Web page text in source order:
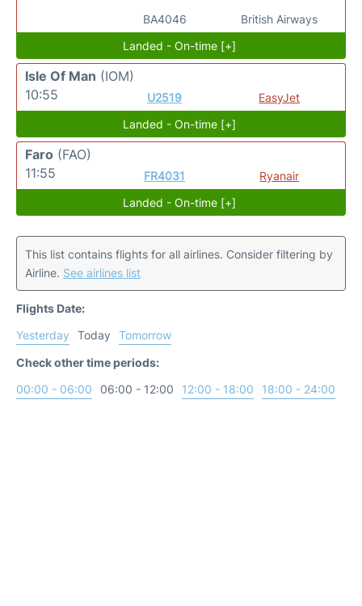
BA4046
British Airways
Landed - On-time [+]
Isle Of Man (IOM)
10:55
U2519
EasyJet
Landed - On-time [+]
Faro (FAO)
11:55
FR4031
Ryanair
Landed - On-time [+]
This list contains flights for all airlines. Consider filtering by
Airline. See airlines list
Flights Date:
Yesterday
Today
Tomorrow
Check other time periods:
00:00 - 06:00
06:00 - 12:00 12:00 - 18:00 18:00 - 24:00